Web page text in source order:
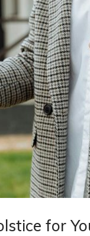
for